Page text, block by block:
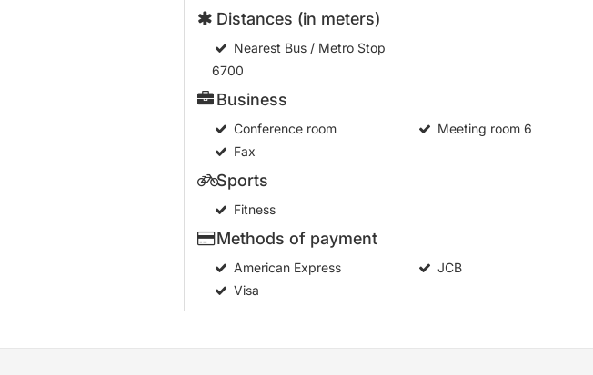
Distances (in meters)
Nearest Bus / Metro Stop
6700
Business
Conference room Meeting room 6
Fax
Sports
Fitness
Methods of payment
American Express JCB
Visa